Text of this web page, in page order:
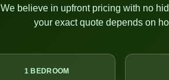
We believe in upfront pricing with no
your exact quote depends on
1 BEDROOM